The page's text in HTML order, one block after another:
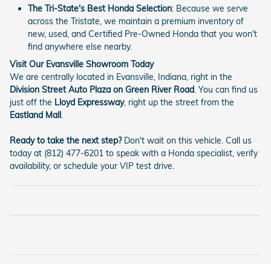
The Tri-State's Best Honda Selection: Because we serve
across the Tristate, we maintain a premium inventory of
new, used, and Certified Pre-Owned Honda that you won't
find anywhere else nearby.
Visit Our Evansville Showroom Today
We are centrally located in Evansville, Indiana, right in the
Division Street Auto Plaza on Green River Road . You can find us
just off the Lloyd Expressway, right up the street from the
Eastland Mall
Ready to take the next step?Don't wait on this vehicle. Call us
today at (812) 477-6201 to speak with a Honda specialist, verify
availability, or schedule your VIP test drive.